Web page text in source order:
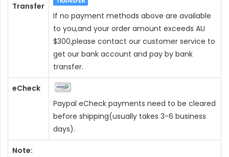
Transfer
If no payment methods above are available
to you,and your order amount exceeds AU
$300,please contact our customer service to
get our bank account and pay by bank
transfer.
eCheck
Paypal eCheck payments need to be cleared
before shipping(usually takes 3-6 business
days).
Note: